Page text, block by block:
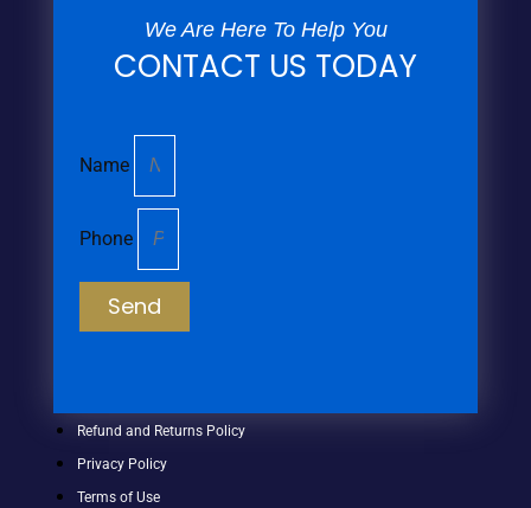
We Are Here To Help You
CONTACT US TODAY
Name
Phone
Send
Refund and Returns Policy
Privacy Policy
Terms of Use